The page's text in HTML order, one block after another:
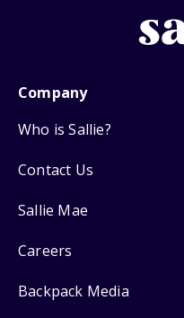
Company
Who is Sallie?
Contact Us
Sallie Mae
Careers
Backpack Media